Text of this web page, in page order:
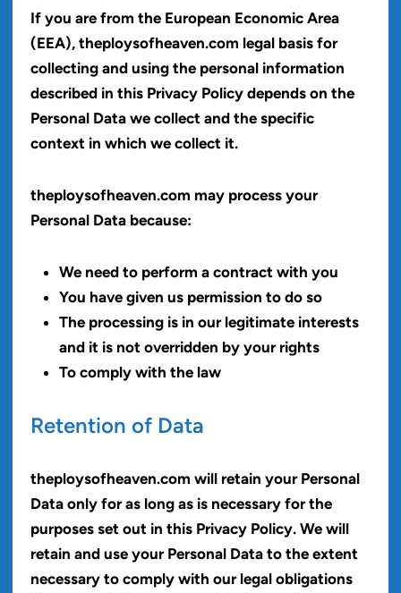
If you are from the European Economic Area
(EEA), theploysofheaven.com legal basis for
collecting and using the personal information
described in this Privacy Policy depends on the
Personal Data we collect and the specific
context in which we collect it.
theploysofheaven.com may process your
Personal Data because:
We need to perform a contract with you
You have given us permission to do so
The processing is in our legitimate interests
and it is not overridden by your rights
To comply with the law
Retention of Data
theploysofheaven.com will retain your Personal
Data only for as long as is necessary for the
purposes set out in this Privacy Policy. We will
retain and use your Personal Data to the extent
necessary to comply with our legal obligations